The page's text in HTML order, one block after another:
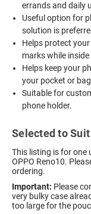
errands and daily
Useful option for
solution is
Helps protect
marks while
Helps keep your
your pocket or
Suitable for
phone holder.
Selected to Suit
This listing is for one
OPPO Reno10.
ordering.
Important: Please
very bulky case
too large for the